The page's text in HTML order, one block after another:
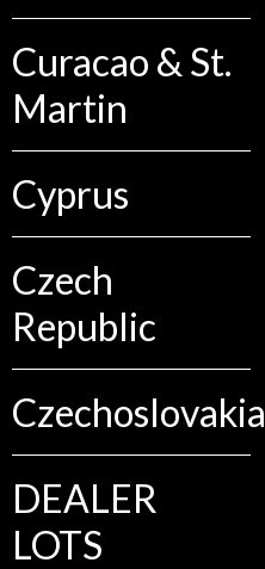
Curacao & St.
Martin
Cyprus
Czech
Republic
Czechoslovakia
DEALER
LOTS